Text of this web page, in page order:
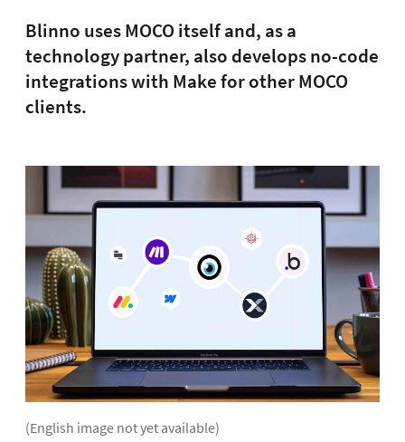
Blinno uses MOCO itself and, as a
technology partner, also develops no-code
integrations with Make for other MOCO
clients.
(English image not yet available)